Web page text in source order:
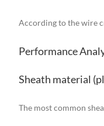
According to the wire
Performance
Sheath material
The most common